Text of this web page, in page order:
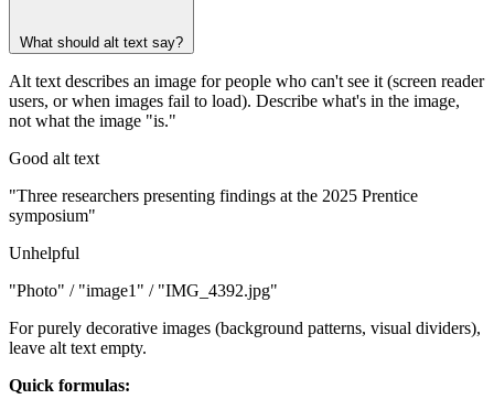
What should alt text say?
Alt text describes an image for people who can't see it (screen reader
users, or when images fail to load). Describe what's in the image,
not what the image "is."
Good alt text
"Three researchers presenting findings at the 2025 Prentice
symposium"
Unhelpful
"Photo" / "image1" / "IMG_4392.jpg"
For purely decorative images (background patterns, visual dividers),
leave alt text empty.
Quick formulas: